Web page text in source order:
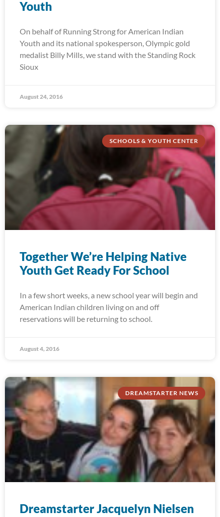
Youth
On behalf of Running Strong for American Indian
Youth and its national spokesperson, Olympic gold
medalist Billy Mills, we stand with the Standing Rock
Sioux
August 24, 2016
SCHOOLS & YOUTH CENTER
Together We’re Helping Native
Youth Get Ready For School
In a few short weeks, a new school year will begin and
American Indian children living on and off
reservations will be returning to school.
August 4, 2016
DREAMSTARTER NEWS
Dreamstarter Jacquelyn Nielsen